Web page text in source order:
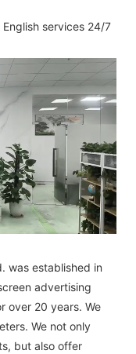
English services 24/7
was established in
advertising
over 20 years. We
We not only
but also offer